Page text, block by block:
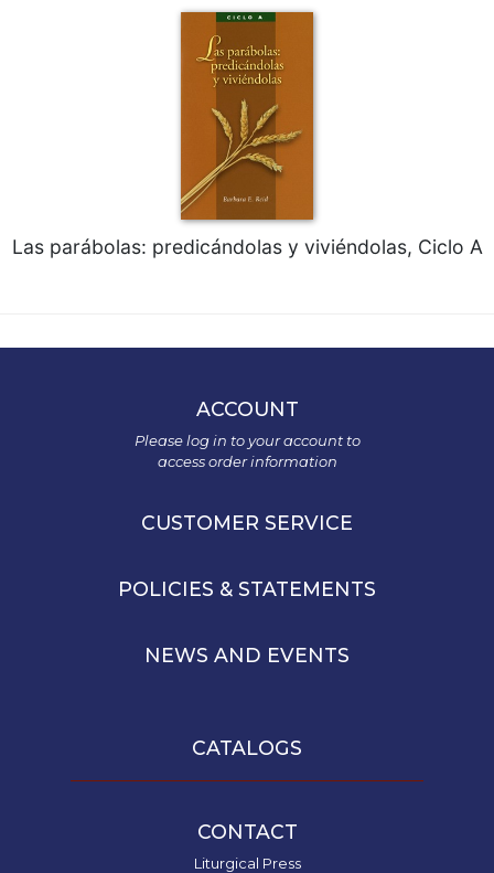
Las parábolas: predicándolas y viviéndolas, Ciclo A
ACCOUNT
Please log in to your account to
access order information
CUSTOMER SERVICE
POLICIES & STATEMENTS
NEWS AND EVENTS
CATALOGS
CONTACT
Liturgical Press